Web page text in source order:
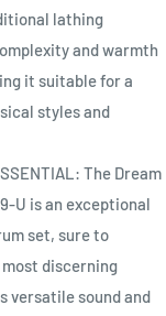
lathing
and warmth
it suitable for a
styles and
The Dream
U is an exceptional
set, sure to
discerning
versatile sound and